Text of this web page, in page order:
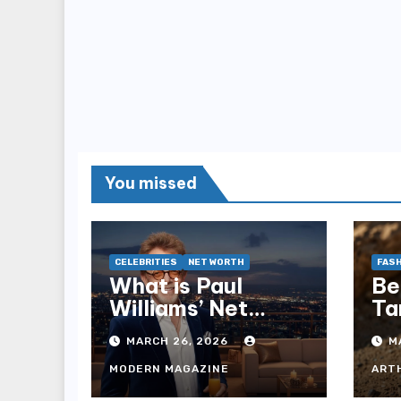
You missed
CELEBRITIES NET WORTH
What is Paul
Williams’ Net
Worth? 2025
Financial
Breakdown
MARCH 26, 2026
MODERN MAGAZINE